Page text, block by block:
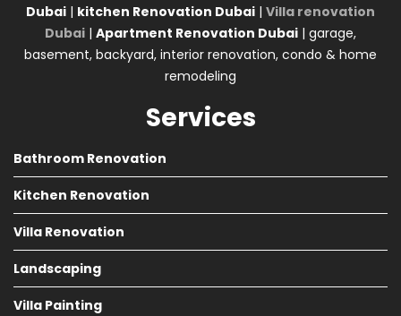
Dubai | kitchen Renovation Dubai | Villa renovation
Dubai | Apartment Renovation Dubai | garage,
basement, backyard, interior renovation, condo & home
remodeling
Services
Bathroom Renovation
Kitchen Renovation
Villa Renovation
Landscaping
Villa Painting